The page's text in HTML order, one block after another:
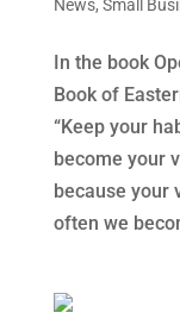
News, Small
In the book
Book of
“Keep your
become your
because your
often we